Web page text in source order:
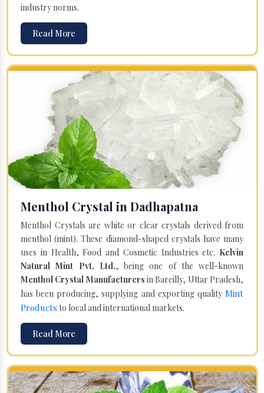
industry norms.
Read More
Menthol Crystal in Dadhapatna
Menthol Crystals are white or clear crystals derived from
menthol (mint). These diamond-shaped crystals have many
uses in Health, Food and Cosmetic Industries etc. Kelvin
Natural Mint Pvt. Ltd., being one of the well-known
Menthol Crystal Manufacturers in Bareilly, Uttar Pradesh,
has been producing, supplying and exporting quality Mint
Products to local and international markets.
Read More